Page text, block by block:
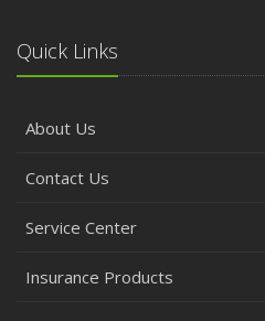
Quick Links
About Us
Contact Us
Service Center
Insurance Products